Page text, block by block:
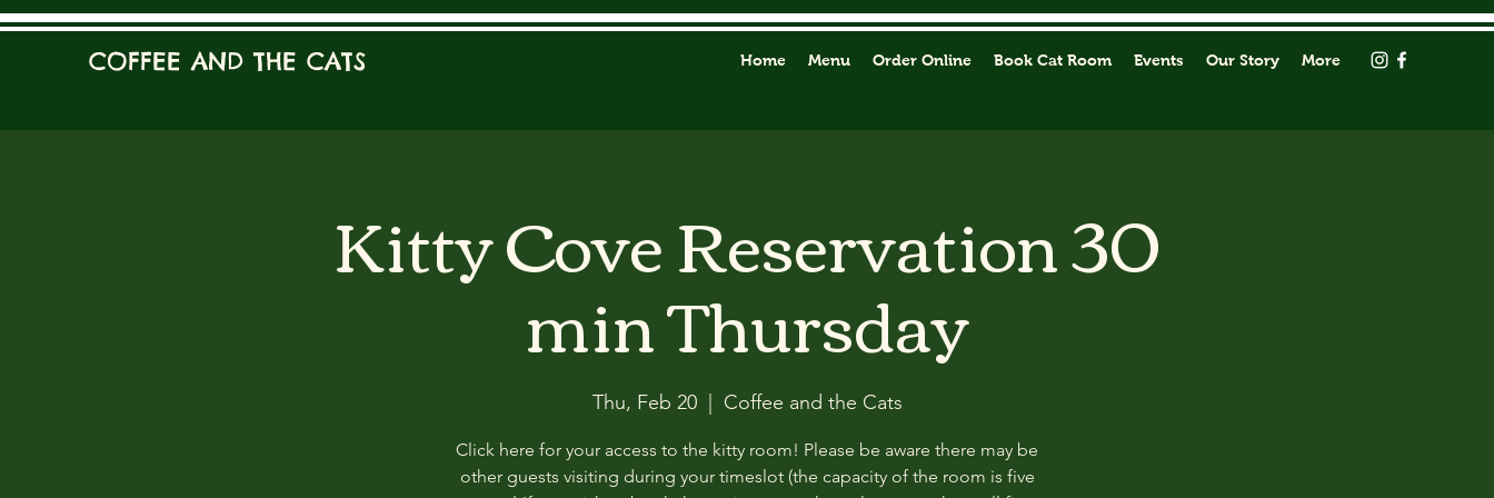
COFFEE AND THE CATS Home Menu Order Online Book Cat Room Events Our Story More
Kitty Cove Reservation 30
min Thursday
Thu, Feb 20
  |
Coffee and the Cats
Click here for your access to the kitty room! Please be aware there may be
other guests visiting during your timeslot (the capacity of the room is five